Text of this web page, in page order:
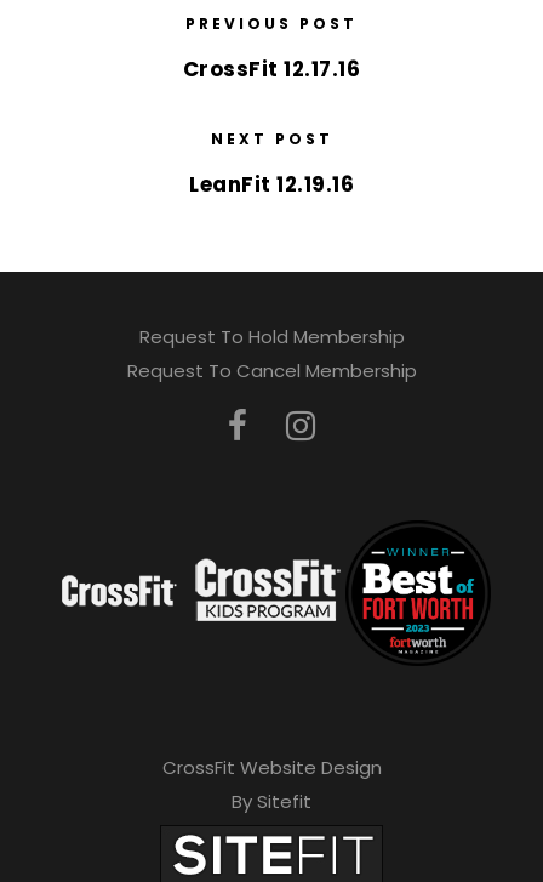
PREVIOUS POST
CrossFit 12.17.16
NEXT POST
LeanFit 12.19.16
Request To Hold Membership
Request To Cancel Membership
CrossFit Website Design
By Sitefit